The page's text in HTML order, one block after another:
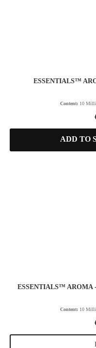
ESSENTIALS™
Content: 10
ADD TO
ESSENTIALS™ AROMA
Content: 10